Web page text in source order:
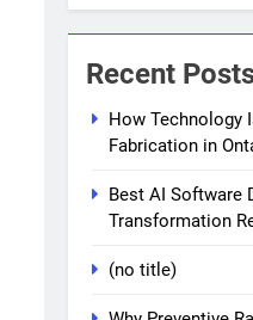
Recent
How Technology
Fabrication in
Best AI Software
Transformation
(no title)